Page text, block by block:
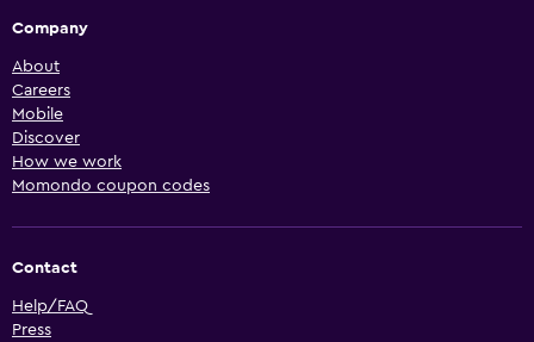
Company
About
Careers
Mobile
Discover
How we work
Momondo coupon codes
Contact
Help/FAQ
Press